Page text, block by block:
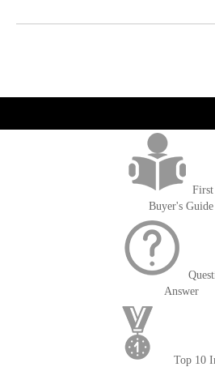
Buyer's Guide
Answer
Top 10